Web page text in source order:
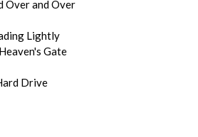
Over and Over
Lightly
Gate
Drive